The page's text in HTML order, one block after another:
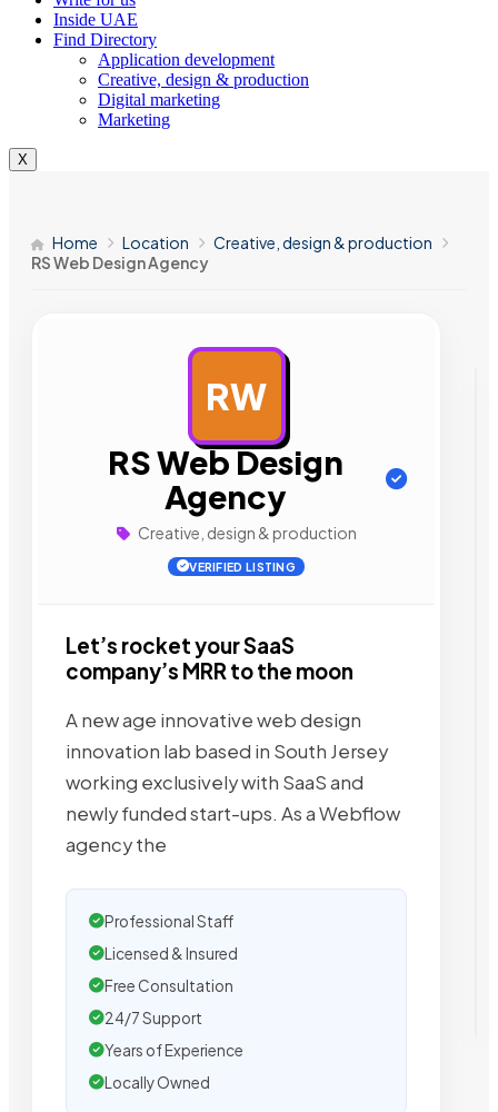
Inside UAE
Find Directory
Application development
Creative, design & production
Digital marketing
Marketing
X
Home Location
Creative, design & production
RS Web Design Agency
RW
RS Web Design
Agency
Creative, design & production
VERIFIED LISTING
Let’s rocket your SaaS
company’s MRR to the moon
A new age innovative web design
innovation lab based in South Jersey
working exclusively with SaaS and
newly funded start-ups. As a Webflow
agency the
Professional Staff
Licensed & Insured
Free Consultation
24/7 Support
Years of Experience
Locally Owned